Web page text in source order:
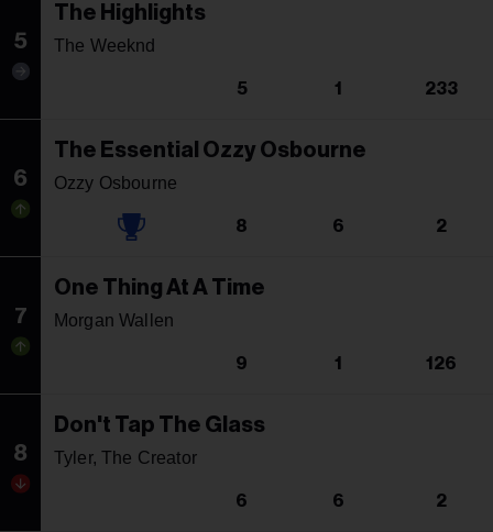
5
The Highlights
The Weeknd
5 1 233
6
The Essential Ozzy Osbourne
Ozzy Osbourne
8 6 2
7
One Thing At A Time
Morgan Wallen
9 1 126
8
Don't Tap The Glass
Tyler, The Creator
6 6 2